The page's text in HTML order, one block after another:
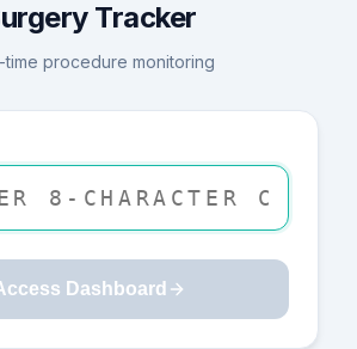
Tracker
time procedure monitoring
Dashboard